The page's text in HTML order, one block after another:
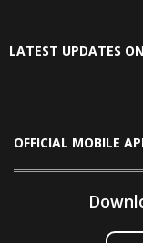
LATEST UPDATES
OFFICIAL MOBILE